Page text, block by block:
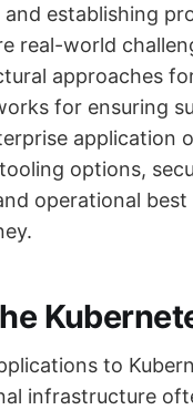
establishing
real-world
approaches
for ensuring
application
options,
operational
to
infrastructure